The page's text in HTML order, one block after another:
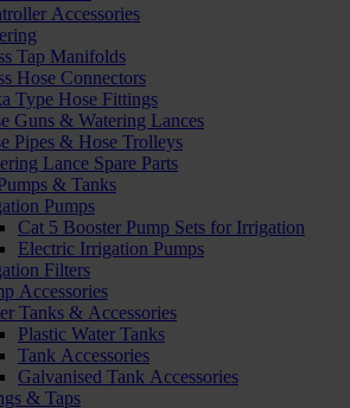
Accessories
Tap Manifolds
Hose Connectors
Type Hose Fittings
Guns & Watering Lances
Pipes & Hose Trolleys
Lance Spare Parts
& Tanks
Pumps
Cat 5 Booster Pump Sets for Irrigation
Electric Irrigation Pumps
Filters
Accessories
Tanks & Accessories
Plastic Water Tanks
Tank Accessories
Galvanised Tank Accessories
& Taps